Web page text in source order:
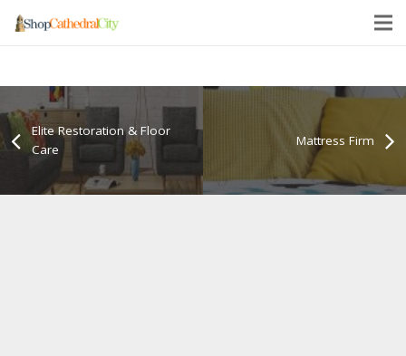
Elite Restoration & Floor
Care
Mattress Firm